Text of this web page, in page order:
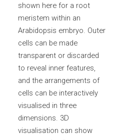
shown here for a root
meristem within an
Arabidopsis embryo. Outer
cells can be made
transparent or discarded
to reveal inner features,
and the arrangements of
cells can be interactively
visualised in three
dimensions. 3D
visualisation can show